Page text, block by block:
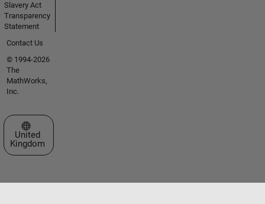
Slavery Act
Transparency
Statement
Contact Us
© 1994-2026
The
MathWorks,
Inc.
Select a Web Site
United
Kingdom